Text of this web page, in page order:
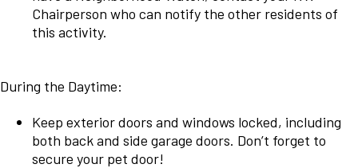
Chairperson who can notify the other residents of
this activity.
During the Daytime:
Keep exterior doors and windows locked, including
both back and side garage doors. Don’t forget to
secure your pet door!